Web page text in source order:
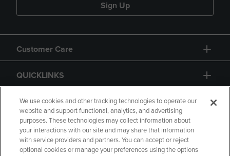
Sign Up
Customer Care
QUICKLINKS
GIFT CARD
We use cookies and other tracking technologies to operate our
website and support functional, analytics, and advertising
purposes. These technologies may collect information about
your interactions with our site and may share that information
with service providers and partners. You can accept or reject
optional cookies or manage your preferences using the options